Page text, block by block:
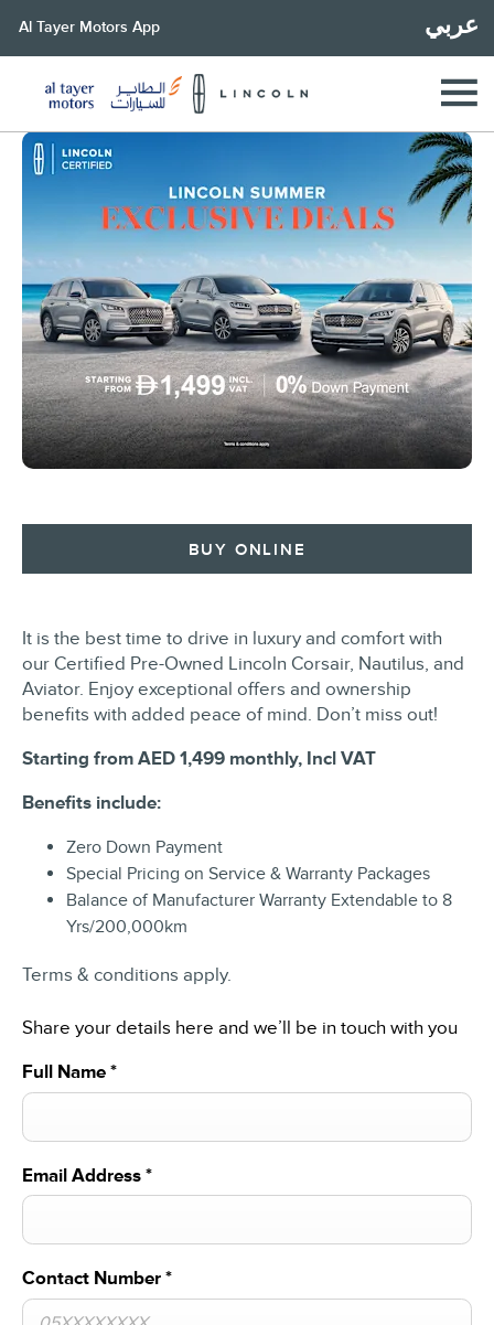
عربي Al Tayer Motors App
BUY ONLINE
It is the best time to drive in luxury and comfort with
our Certified Pre-Owned Lincoln Corsair, Nautilus, and
Aviator. Enjoy exceptional offers and ownership
benefits with added peace of mind. Don’t miss out!
Starting from AED 1,499 monthly, Incl VAT
Benefits include:
Zero Down Payment
Special Pricing on Service & Warranty Packages
Balance of Manufacturer Warranty Extendable to 8
Yrs/200,000km
Terms & conditions apply.
Share your details here and we’ll be in touch with you
Full Name *
Email Address *
Contact Number *